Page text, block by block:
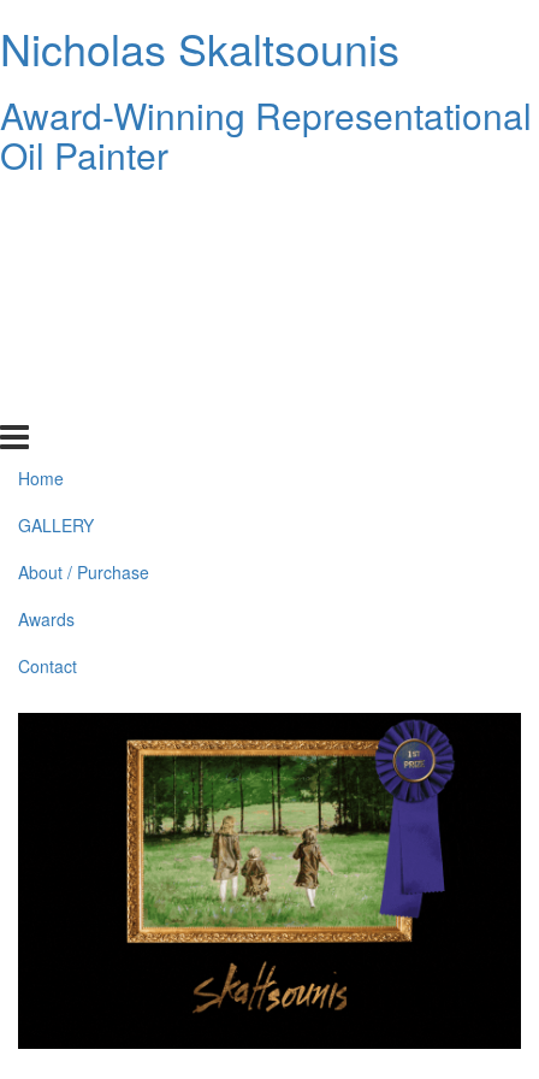
Nicholas Skaltsounis
Award-Winning Representational
Oil Painter
Home
GALLERY
About / Purchase
Awards
Contact